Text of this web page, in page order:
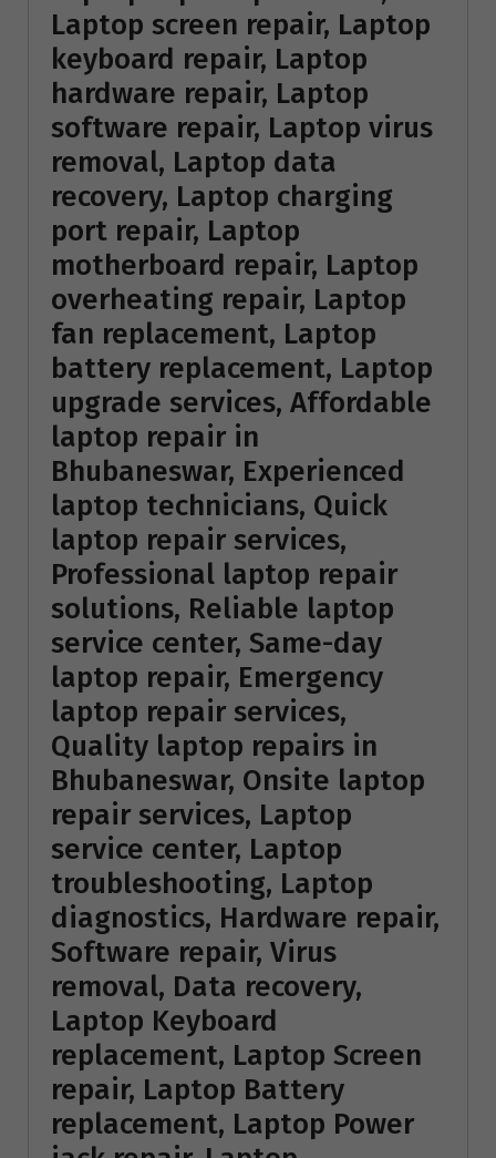
Laptop screen repair, Laptop
keyboard repair, Laptop
hardware repair, Laptop
software repair, Laptop virus
removal, Laptop data
recovery, Laptop charging
port repair, Laptop
motherboard repair, Laptop
overheating repair, Laptop
fan replacement, Laptop
battery replacement, Laptop
upgrade services, Affordable
laptop repair in
Bhubaneswar, Experienced
laptop technicians, Quick
laptop repair services,
Professional laptop repair
solutions, Reliable laptop
service center, Same-day
laptop repair, Emergency
laptop repair services,
Quality laptop repairs in
Bhubaneswar, Onsite laptop
repair services, Laptop
service center, Laptop
troubleshooting, Laptop
diagnostics, Hardware repair,
Software repair, Virus
removal, Data recovery,
Laptop Keyboard
replacement, Laptop Screen
repair, Laptop Battery
replacement, Laptop Power